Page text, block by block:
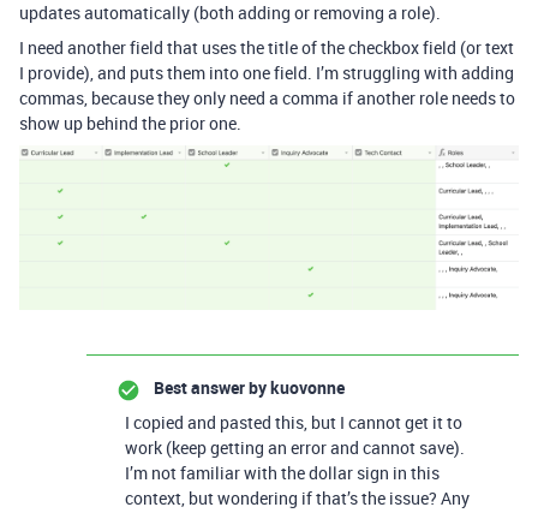
updates automatically (both adding or removing a role).
I need another field that uses the title of the checkbox field (or text
I provide), and puts them into one field. I’m struggling with adding
commas, because they only need a comma if another role needs to
show up behind the prior one.
Best answer bykuovonne
I copied and pasted this, but I cannot get it to
work (keep getting an error and cannot save).
I’m not familiar with the dollar sign in this
context, but wondering if that’s the issue? Any